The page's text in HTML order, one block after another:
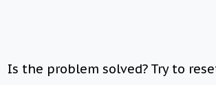
Is the problem solved? Try to